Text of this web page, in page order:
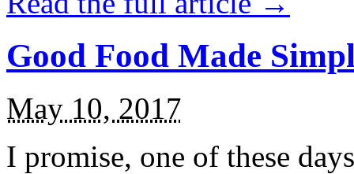
Good Food Made
May 10, 2017
I promise, one of these